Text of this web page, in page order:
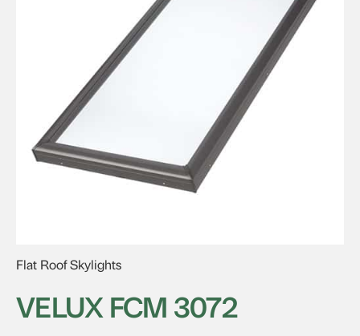
Flat Roof Skylights
VELUX FCM 3072